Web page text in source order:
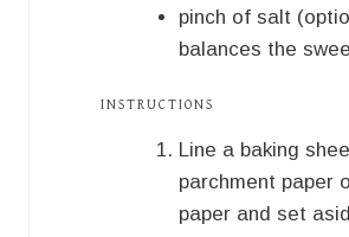
pinch of salt
balances the
INSTRUCTIONS
Line a baking
parchment paper
paper and set